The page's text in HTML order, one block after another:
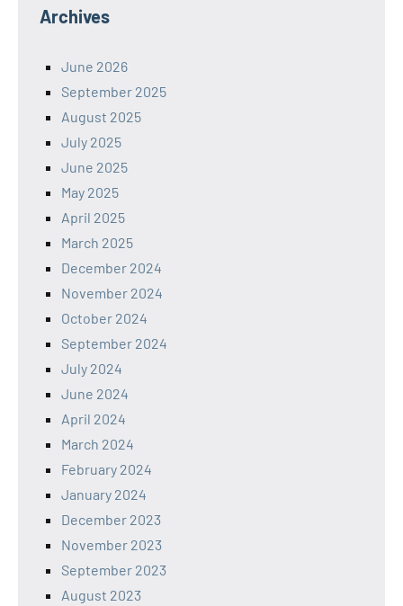
Archives
June 2026
September 2025
August 2025
July 2025
June 2025
May 2025
April 2025
March 2025
December 2024
November 2024
October 2024
September 2024
July 2024
June 2024
April 2024
March 2024
February 2024
January 2024
December 2023
November 2023
September 2023
August 2023